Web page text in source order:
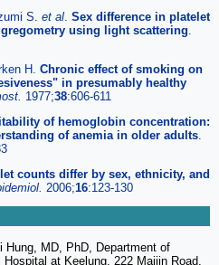
S. et al. Sex difference in platelet
using light scattering.
H. Chronic effect of smoking on
in presumably healthy
1977;38:606-611
of hemoglobin concentration:
of anemia in older adults.
counts differ by sex, ethnicity, and
2006;16:123-130
Hung, MD, PhD, Department of
at Keelung, 222 Maijin Road,